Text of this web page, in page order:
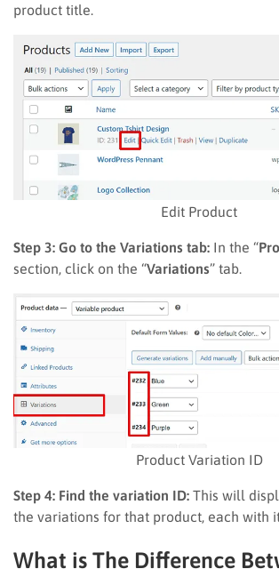
product title.
Edit Product
Step 3: Go to the Variations tab: In the “
section, click on the “Variations” tab.
Product Variation ID
Step 4: Find the variation ID: This will
the variations for that product, each with
What is The Difference